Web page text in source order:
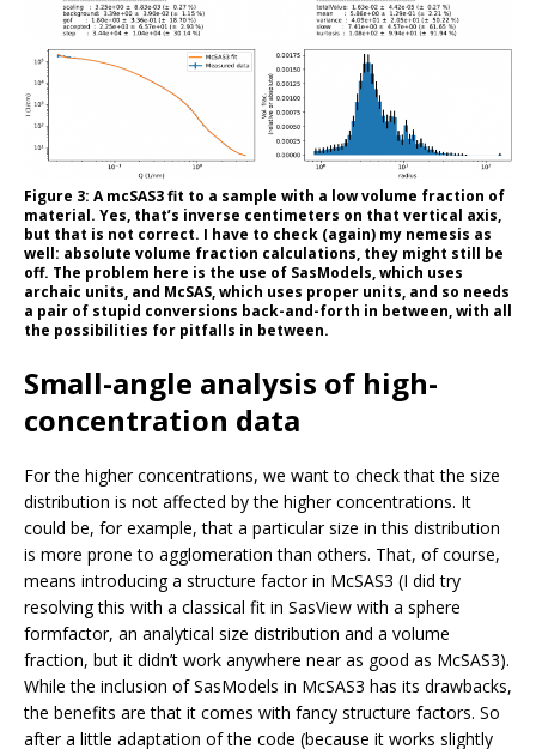
Figure 3: A mcSAS3 fit to a sample with a low volume fraction of
material. Yes, that’s inverse centimeters on that vertical axis,
but that is not correct. I have to check (again) my nemesis as
well: absolute volume fraction calculations, they might still be
off. The problem here is the use of SasModels, which uses
archaic units, and McSAS, which uses proper units, and so needs
a pair of stupid conversions back-and-forth in between, with all
the possibilities for pitfalls in between.
Small-angle analysis of high-
concentration data
For the higher concentrations, we want to check that the size
distribution is not affected by the higher concentrations. It
could be, for example, that a particular size in this distribution
is more prone to agglomeration than others. That, of course,
means introducing a structure factor in McSAS3 (I did try
resolving this with a classical fit in SasView with a sphere
formfactor, an analytical size distribution and a volume
fraction, but it didn’t work anywhere near as good as McSAS3).
While the inclusion of SasModels in McSAS3 has its drawbacks,
the benefits are that it comes with fancy structure factors. So
after a little adaptation of the code (because it works slightly